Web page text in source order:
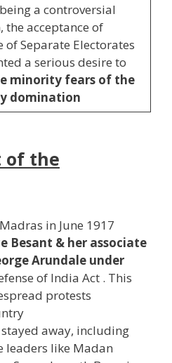
a controversial
the acceptance of
of Separate Electorates
a serious desire to
minority fears of the
domination
of the
in June 1917
Besant & her associate
Arundale under
of India Act . This
protests
away, including
leaders like Madan